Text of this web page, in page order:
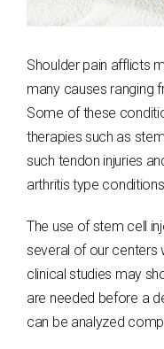
Shoulder pain afflicts
many causes ranging
Some of these
therapies such as
such tendon injuries
arthritis type
The use of stem cell
several of our centers
clinical studies may
are needed before a
can be analyzed